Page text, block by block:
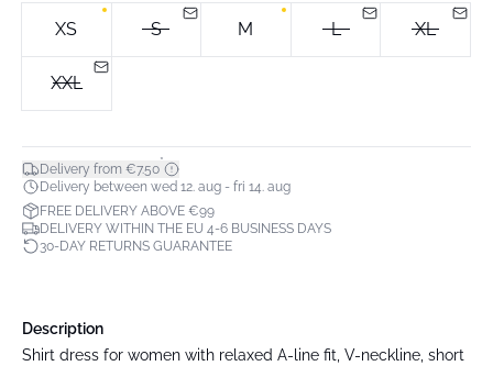
XS S M L XL
XXL
Delivery from €7.50*
Delivery between wed 12. aug - fri 14. aug
FREE DELIVERY ABOVE €99
DELIVERY WITHIN THE EU 4-6 BUSINESS DAYS
30-DAY RETURNS GUARANTEE
Description
Shirt dress for women with relaxed A-line fit, V-neckline, short